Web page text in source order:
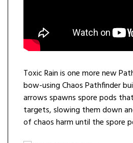
Toxic Rain is one more new
bow-using Chaos Pathfinder
arrows spawns spore pods
targets, slowing them down
of chaos harm until the spore